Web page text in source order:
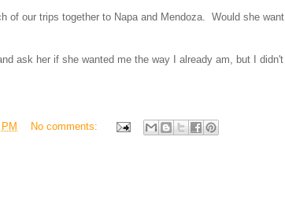
of our trips together to Napa and Mendoza. Would she want
ask her if she wanted me the way I already am, but I didn't
No comments: